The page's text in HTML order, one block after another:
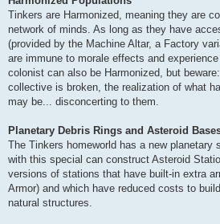
Tinkers are Harmonized, meaning they are
network of minds. As long as they have
(provided by the Machine Altar, a Factory
are immune to morale effects and
colonist can also be Harmonized, but
collective is broken, the realization of what
may be... disconcerting to them.
Planetary Debris Rings and Asteroid
The Tinkers homeworld has a new planetary
with this special can construct Asteroid
versions of stations that have built-in extra
Armor) and which have reduced costs to
natural structures.